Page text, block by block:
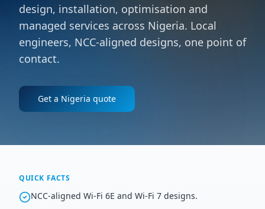
design, installation, optimisation and
managed services across Nigeria. Local
engineers, NCC-aligned designs, one point of
contact.
Get a Nigeria quote
QUICK FACTS
NCC-aligned Wi-Fi 6E and Wi-Fi 7 designs.